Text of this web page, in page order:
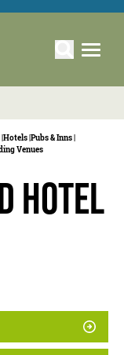
Hotels | Pubs & Inns |
Venues
Hotel